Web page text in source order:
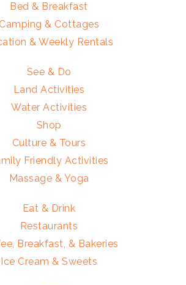
Bed & Breakfast
Camping & Cottages
& Weekly Rentals
See & Do
Land Activities
Water Activities
Shop
Culture & Tours
Friendly Activities
Massage & Yoga
Eat & Drink
Restaurants
Breakfast, & Bakeries
Ice Cream & Sweets